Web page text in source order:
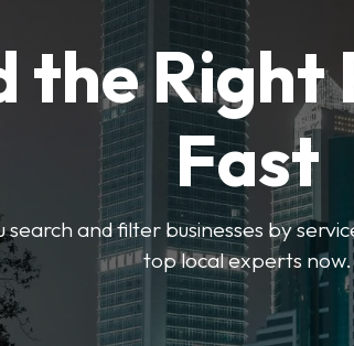
the Right
Fast
search and filter businesses by
top local experts now.